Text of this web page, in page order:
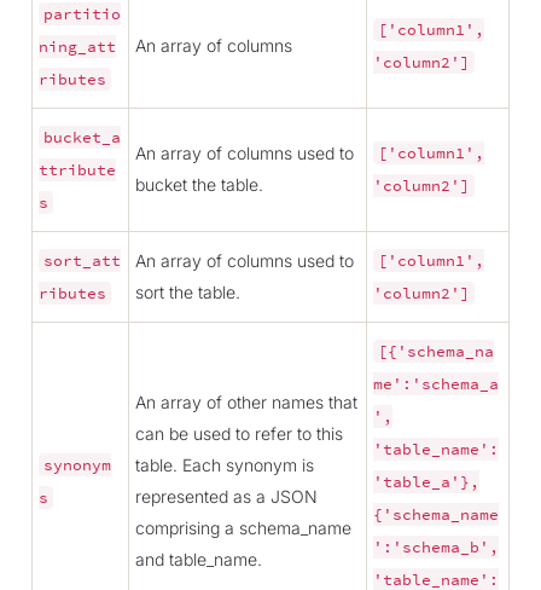
partitio
ning_att
ributes
An array of columns
['column1',
'column2']
bucket_a
ttribute
s
An array of columns used to
bucket the table.
['column1',
'column2']
sort_att
ributes
An array of columns used to
sort the table.
['column1',
'column2']
synonym
s
An array of other names that
can be used to refer to this
table. Each synonym is
represented as a JSON
comprising a schema_name
and table_name.
[{'schema_na
me':'schema_a
',
'table_name':
'table_a'},
{'schema_name
':'schema_b',
'table_name':